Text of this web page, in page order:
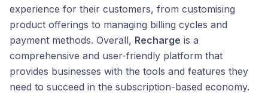
experience for their customers, from customising
product offerings to managing billing cycles and
payment methods. Overall, Recharge is a
comprehensive and user-friendly platform that
provides businesses with the tools and features they
need to succeed in the subscription-based economy.